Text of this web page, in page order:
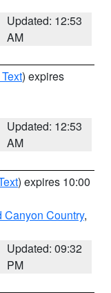
Updated: 12:53
AM
) expires
Updated: 12:53
AM
) expires 10:00
Canyon Country,
Updated: 09:32
PM